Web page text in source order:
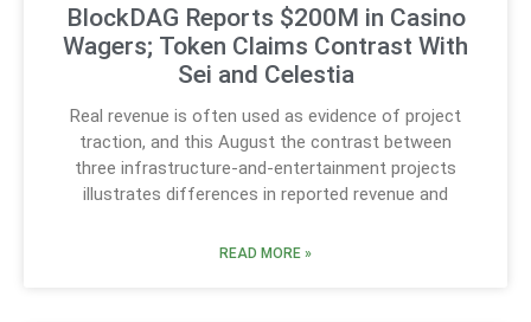
BlockDAG Reports $200M in Casino
Wagers; Token Claims Contrast With
Sei and Celestia
Real revenue is often used as evidence of project
traction, and this August the contrast between
three infrastructure-and-entertainment projects
illustrates differences in reported revenue and
READ MORE »